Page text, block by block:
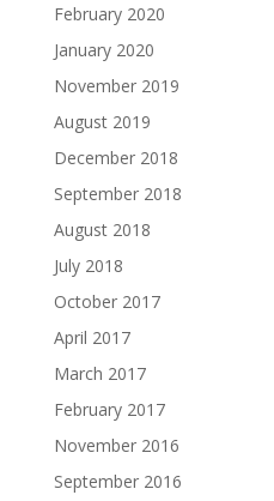
February 2020
January 2020
November 2019
August 2019
December 2018
September 2018
August 2018
July 2018
October 2017
April 2017
March 2017
February 2017
November 2016
September 2016